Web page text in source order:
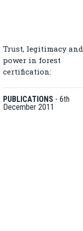
Trust, legitimacy and
power in forest
certification:
PUBLICATIONS -6th
December 2011